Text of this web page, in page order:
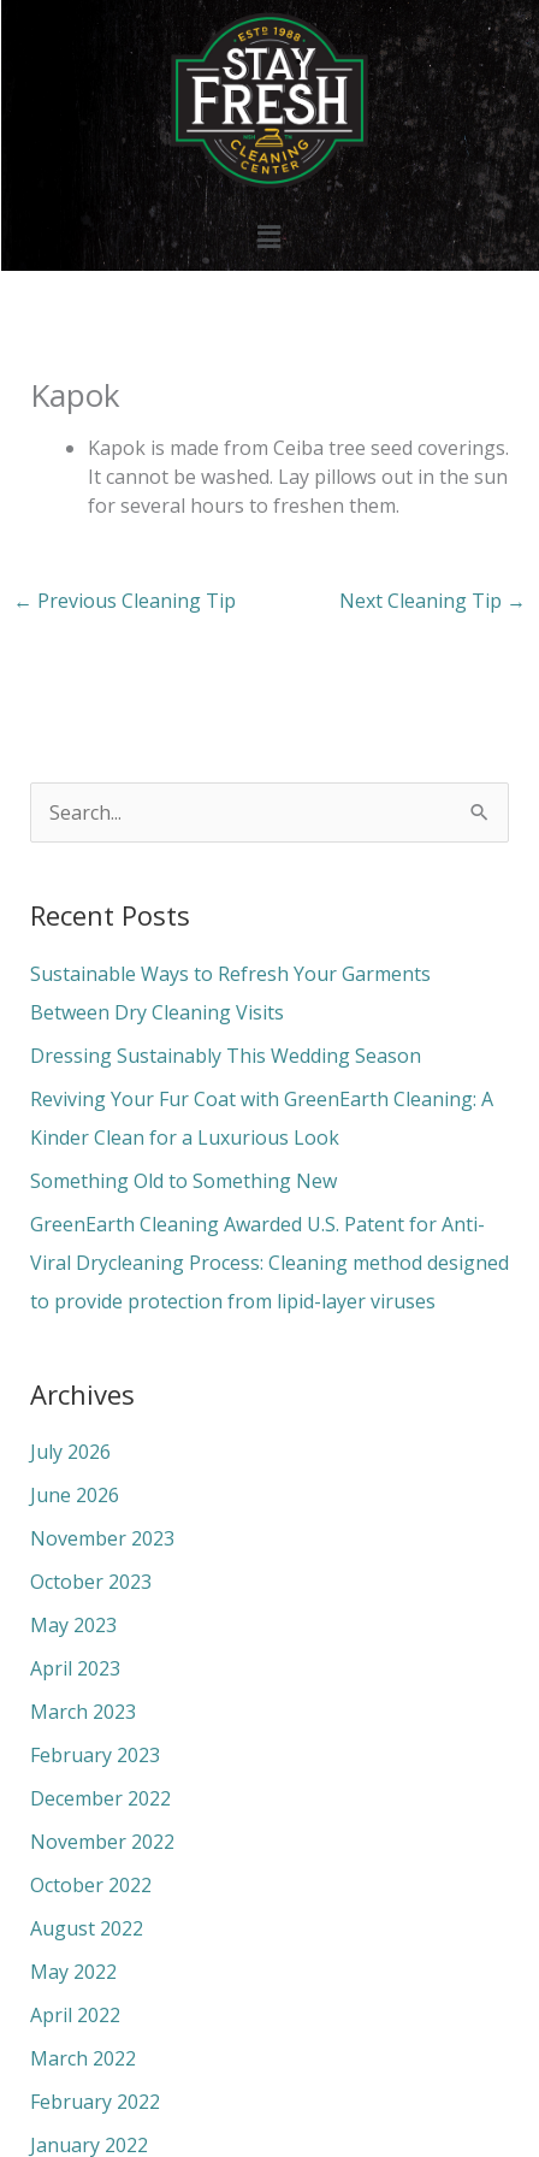
Menu
Kapok
Kapok is made from Ceiba tree seed coverings.
It cannot be washed. Lay pillows out in the sun
for several hours to freshen them.
← Previous Cleaning Tip Next Cleaning Tip →
r
c
h
f
o
r
Recent Posts
Sustainable Ways to Refresh Your Garments
Between Dry Cleaning Visits
Dressing Sustainably This Wedding Season
Reviving Your Fur Coat with GreenEarth Cleaning: A
Kinder Clean for a Luxurious Look
Something Old to Something New
GreenEarth Cleaning Awarded U.S. Patent for Anti-
Viral Drycleaning Process: Cleaning method designed
to provide protection from lipid-layer viruses
Archives
July 2026
June 2026
November 2023
October 2023
May 2023
April 2023
March 2023
February 2023
December 2022
November 2022
October 2022
August 2022
May 2022
April 2022
March 2022
February 2022
January 2022